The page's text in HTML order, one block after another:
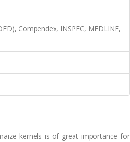
Compendex, INSPEC, MEDLINE,
kernels is of great importance for